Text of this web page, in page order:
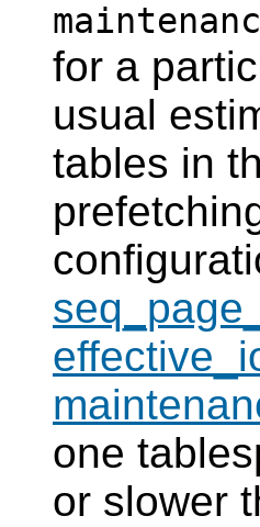
for a
usual
tables in
one
or slower